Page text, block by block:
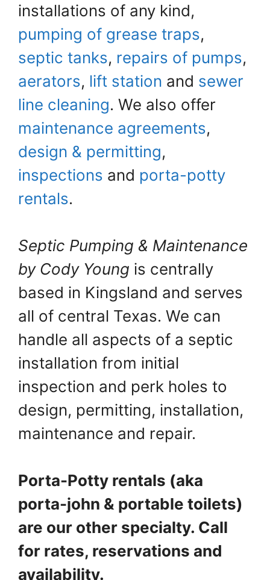
installations of any kind,
pumping of grease traps,
septic tanks, repairs of pumps,
aerators, lift station and sewer
line cleaning. We also offer
maintenance agreements,
design & permitting,
inspections and porta-potty
rentals.
Septic Pumping & Maintenance
by Cody Young is centrally
based in Kingsland and serves
all of central Texas. We can
handle all aspects of a septic
installation from initial
inspection and perk holes to
design, permitting, installation,
maintenance and repair.
Porta-Potty rentals (aka
porta-john & portable toilets)
are our other specialty. Call
for rates, reservations and
availability.